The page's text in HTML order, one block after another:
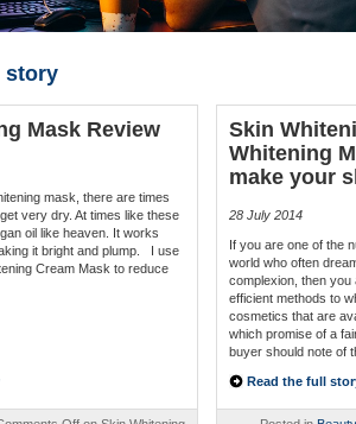
story
Mask Review
mask, there are times
very dry. At times like these
oil like heaven. It works
it bright and plump. I use
Cream Mask to reduce
Skin
Whitening
make your
28 July 2014
If you are one of the
world who often
complexion, then
efficient methods to
cosmetics that are
which promise of a
buyer should note of
Read the full